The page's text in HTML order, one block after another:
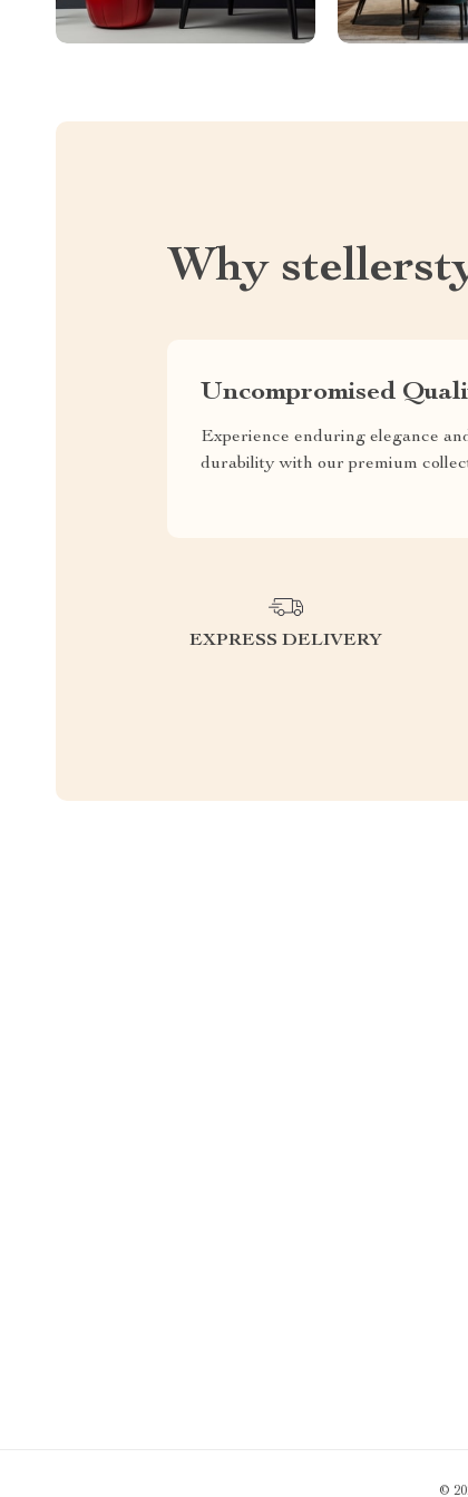
Why
Uncompromised
Experience enduring elegance
durability with our premium
EXPRESS DELIVERY
©